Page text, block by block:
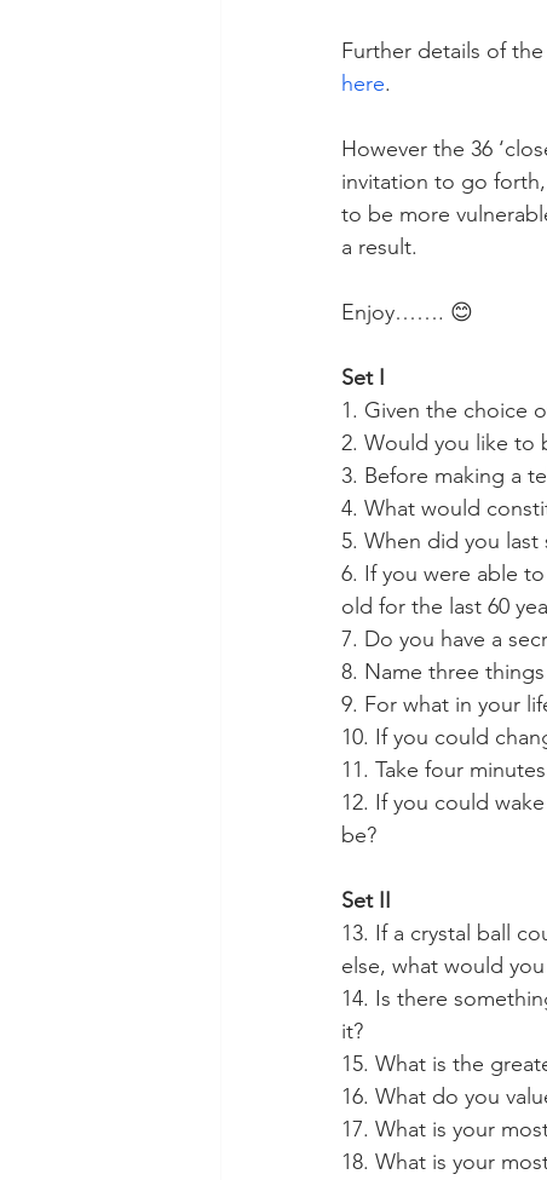
Further details of
here.
However the 36
invitation to go
to be more
a result.
Enjoy……. 😊
Set I
1. Given the choice
2. Would you like to
3. Before making a
4. What would
5. When did you last
6. If you were able
old for the last 60
7. Do you have a
8. Name three
9. For what in your
10. If you could
11. Take four
12. If you could
be?
Set II
13. If a crystal ball
else, what would
14. Is there
it?
15. What is the
16. What do you
17. What is your
18. What is your